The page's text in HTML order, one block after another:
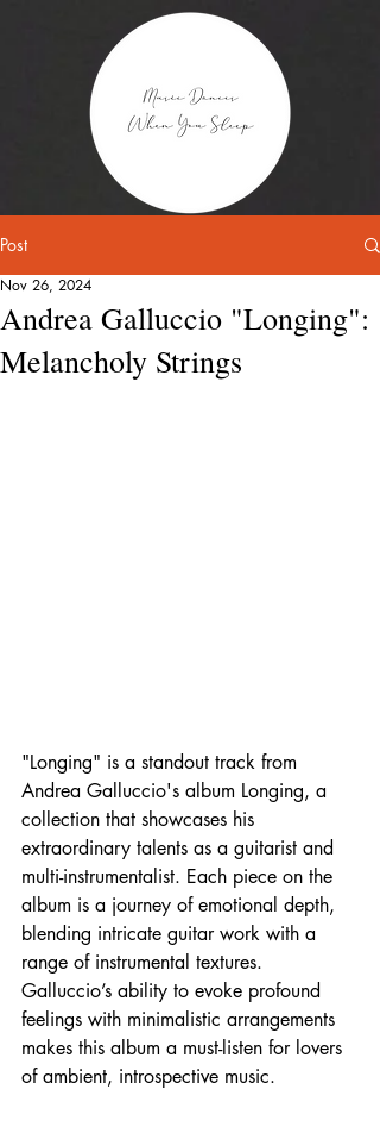
Post
Andrea Galluccio "Longing":
Melancholy Strings
Nov 26, 2024
"Longing" is a standout track from
Andrea Galluccio's album Longing, a
collection that showcases his
extraordinary talents as a guitarist and
multi-instrumentalist. Each piece on the
album is a journey of emotional depth,
blending intricate guitar work with a
range of instrumental textures.
Galluccio’s ability to evoke profound
feelings with minimalistic arrangements
makes this album a must-listen for lovers
of ambient, introspective music.